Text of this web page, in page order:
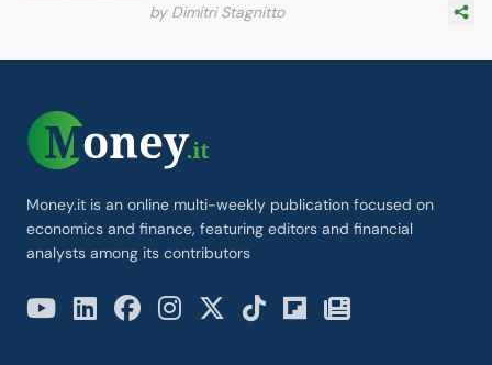
by Dimitri Stagnitto
Money.it is an online multi-weekly publication focused on
economics and finance, featuring editors and financial
analysts among its contributors